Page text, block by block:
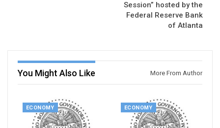
Session” hosted by the
Federal Reserve Bank
of Atlanta
You Might Also Like More From Author
ECONOMY ECONOMY